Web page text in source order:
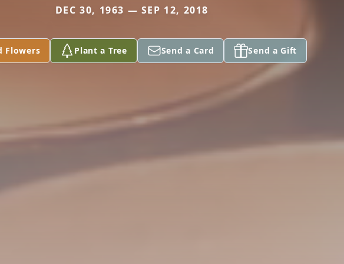
DEC 30, 1963 — SEP 12, 2018
Flowers Plant a Tree Send a Card Send a Gift